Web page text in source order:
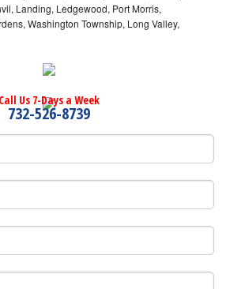
Landing, Ledgewood, Port Morris,
Washington Township, Long Valley,
Call Us 7-Days a Week
732-526-8739